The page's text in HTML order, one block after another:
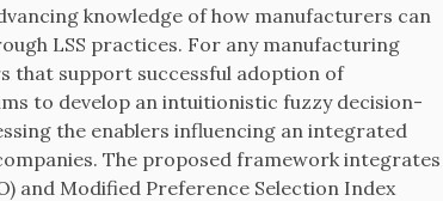
knowledge of how manufacturers can
LSS practices. For any manufacturing
that support successful adoption of
to develop an intuitionistic fuzzy decision-
the enablers influencing an integrated
The proposed framework integrates
and Modified Preference Selection Index